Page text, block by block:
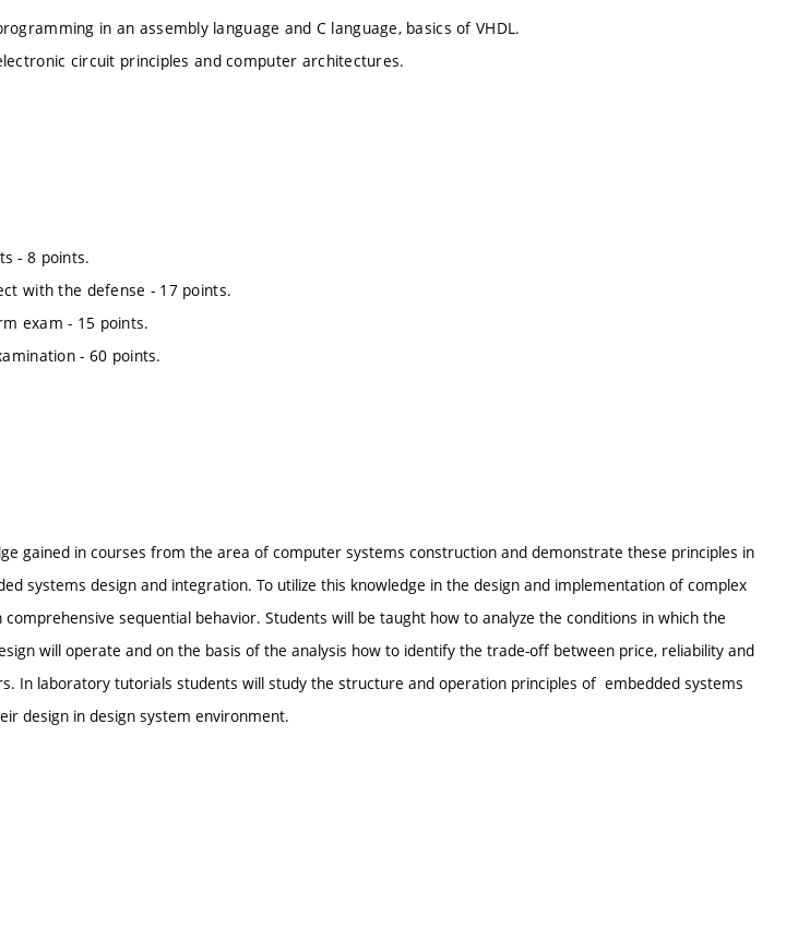
in an assembly language and C language, basics of VHDL.
circuit principles and computer architectures.
- 8 points.
with the defense - 17 points.
exam - 15 points.
- 60 points.
gained in courses from the area of computer systems construction and demonstrate these principles in
systems design and integration. To utilize this knowledge in the design and implementation of complex
sequential behavior. Students will be taught how to analyze the conditions in which the
will operate and on the basis of the analysis how to identify the trade-off between price, reliability and
In laboratory tutorials students will study the structure and operation principles of embedded systems
design in design system environment.